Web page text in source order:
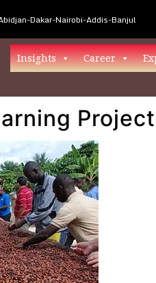
Dakar-Nairobi-Addis-Banjul
Insights Career